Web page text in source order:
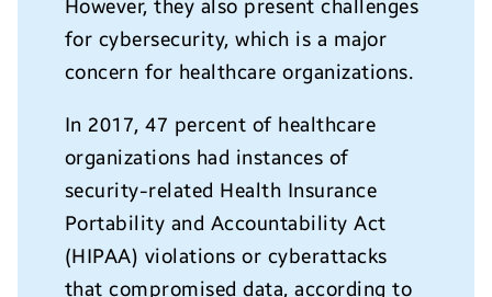
However, they also present challenges
for cybersecurity, which is a major
concern for healthcare organizations.
In 2017, 47 percent of healthcare
organizations had instances of
security-related Health Insurance
Portability and Accountability Act
(HIPAA) violations or cyberattacks
that compromised data, according to